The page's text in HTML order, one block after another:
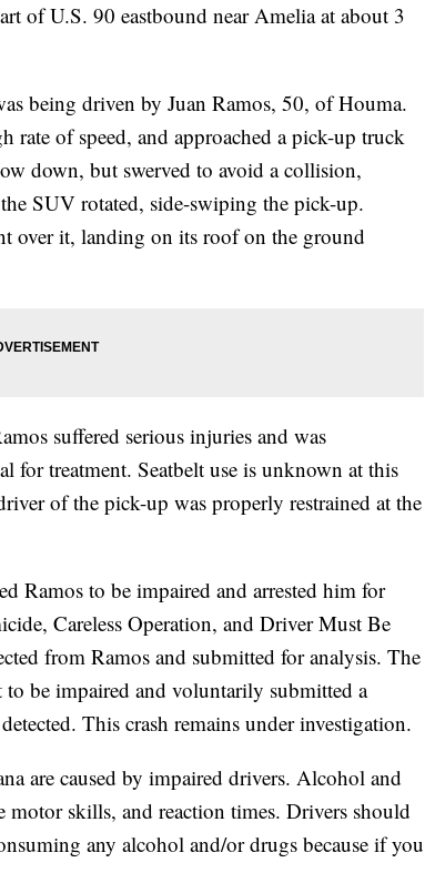
of U.S. 90 eastbound near Amelia at about 3
being driven by Juan Ramos, 50, of Houma.
rate of speed, and approached a pick-up truck
down, but swerved to avoid a collision,
SUV rotated, side-swiping the pick-up.
over it, landing on its roof on the ground
suffered serious injuries and was
for treatment. Seatbelt use is unknown at this
of the pick-up was properly restrained at the
Ramos to be impaired and arrested him for
Careless Operation, and Driver Must Be
from Ramos and submitted for analysis. The
be impaired and voluntarily submitted a
This crash remains under investigation.
are caused by impaired drivers. Alcohol and
skills, and reaction times. Drivers should
any alcohol and/or drugs because if you